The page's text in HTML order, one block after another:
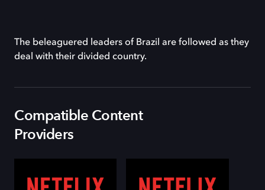
The beleaguered leaders of Brazil are followed as they
deal with their divided country.
Compatible Content
Providers